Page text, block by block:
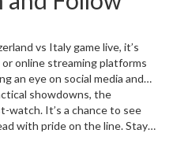
how coaches adjust their line-
hint at which way the game
vs Italy game live, it’s
online streaming platforms
an eye on social media and
by-minute updates,
This keeps fans connected
or key moments.
showdowns, the
watch. It’s a chance to see
with pride on the line. Stay